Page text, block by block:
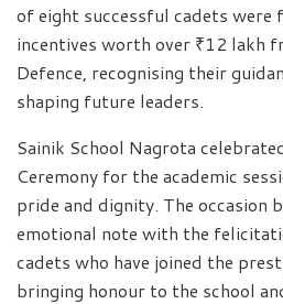
of eight successful cadets were
incentives worth over ₹12 lakh
Defence, recognising their
shaping future leaders.
Sainik School Nagrota
Ceremony for the academic
pride and dignity. The occasion
emotional note with the
cadets who have joined the
bringing honour to the school